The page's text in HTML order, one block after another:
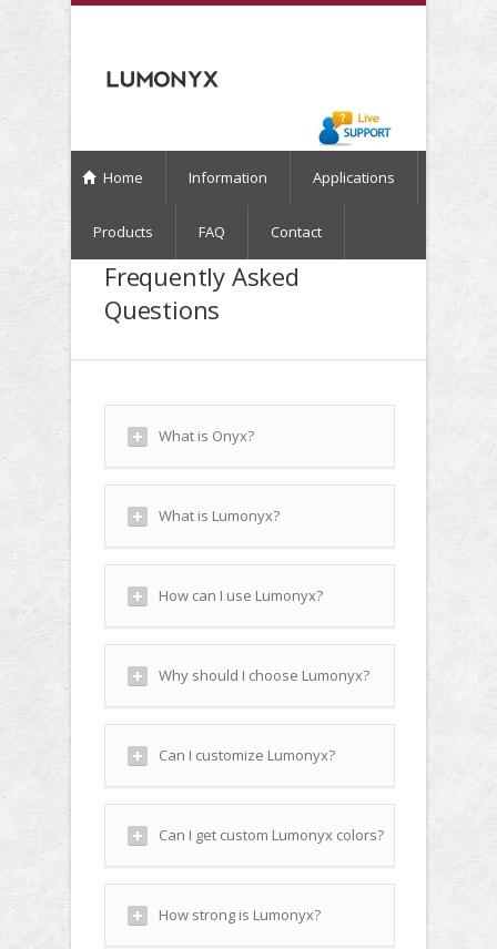
Home Information Applications
Products FAQ Contact
Frequently Asked
Questions
What is Onyx?
What is Lumonyx?
How can I use Lumonyx?
Why should I choose Lumonyx?
Can I customize Lumonyx?
Can I get custom Lumonyx colors?
How strong is Lumonyx?